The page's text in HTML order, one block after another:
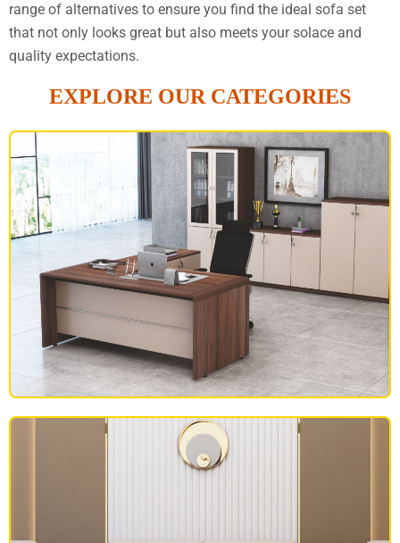
range of alternatives to ensure you find the ideal sofa set
that not only looks great but also meets your solace and
quality expectations.
EXPLORE OUR CATEGORIES
OFFICE FURNITURE